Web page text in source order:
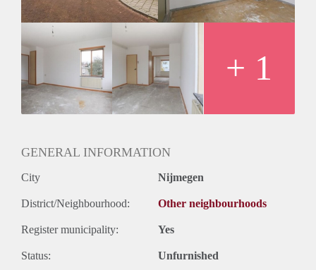
Onbepaalde termijn
Oplevering
Kaal
+ 1
GENERAL INFORMATION
City Nijmegen
District/Neighbourhood: Other neighbourhoods
Register municipality: Yes
Status: Unfurnished